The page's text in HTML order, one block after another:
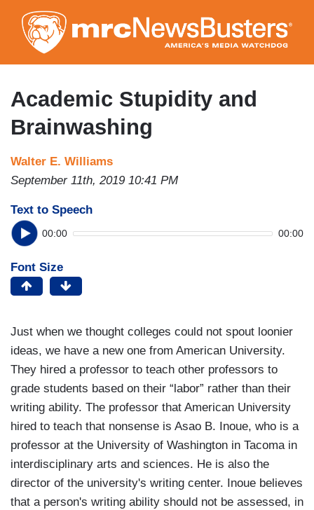
to
main
content
Academic Stupidity and
Brainwashing
Walter E. Williams
September 11th, 2019 10:41 PM
Text to Speech
00:00 00:00
Font Size
Just when we thought colleges could not spout loonier
ideas, we have a new one from American University.
They hired a professor to teach other professors to
grade students based on their “labor” rather than their
writing ability. The professor that American University
hired to teach that nonsense is Asao B. Inoue, who is a
professor at the University of Washington in Tacoma in
interdisciplinary arts and sciences. He is also the
director of the university's writing center. Inoue believes
that a person's writing ability should not be assessed, in